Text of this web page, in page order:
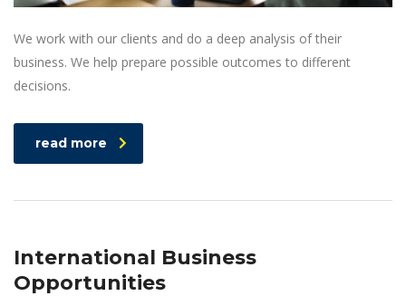
We work with our clients and do a deep analysis of their
business. We help prepare possible outcomes to different
decisions.
read more
International Business
Opportunities